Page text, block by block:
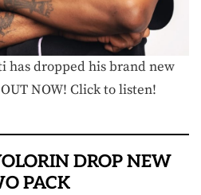
has dropped his brand new
NOW! Click to listen!
DROP NEW
PACK